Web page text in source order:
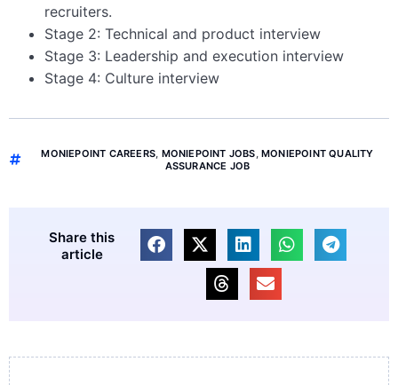
recruiters.
Stage 2: Technical and product interview
Stage 3: Leadership and execution interview
Stage 4: Culture interview
MONIEPOINT CAREERS, MONIEPOINT JOBS, MONIEPOINT QUALITY
ASSURANCE JOB
Share this
article